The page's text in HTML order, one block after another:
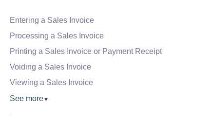
Entering a Sales Invoice
Processing a Sales Invoice
Printing a Sales Invoice or Payment Receipt
Voiding a Sales Invoice
Viewing a Sales Invoice
See more▼